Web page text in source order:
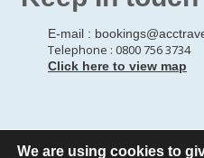
E-mail :
Telephone : 0800 756 3734
Click here to view map
We are using cookies to